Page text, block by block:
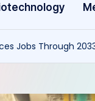
Jobs Through